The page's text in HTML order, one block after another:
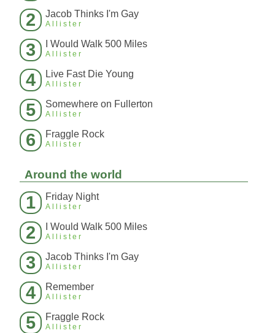
2 Jacob Thinks I'm Gay
Allister
3 I Would Walk 500 Miles
Allister
4 Live Fast Die Young
Allister
5 Somewhere on Fullerton
Allister
6 Fraggle Rock
Allister
Around the world
1 Friday Night
Allister
2 I Would Walk 500 Miles
Allister
3 Jacob Thinks I'm Gay
Allister
4 Remember
Allister
5 Fraggle Rock
Allister